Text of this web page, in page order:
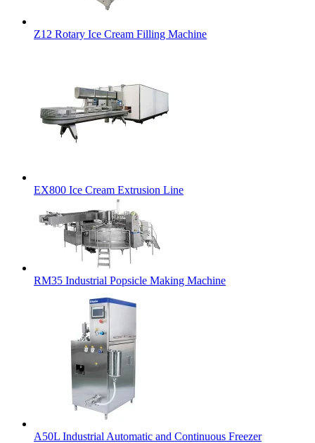
Z12 Rotary Ice Cream Filling Machine
EX800 Ice Cream Extrusion Line
RM35 Industrial Popsicle Making Machine
A50L Industrial Automatic and Continuous Freezer